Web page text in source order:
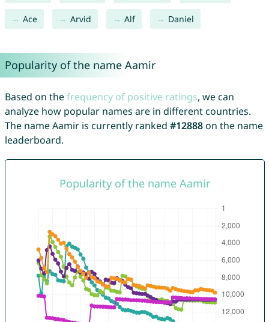
Ace Arvid Alf Daniel
Popularity of the name Aamir
Based on thefrequency of positive ratings, we can
analyze how popular names are in different countries.
The name Aamir is currently ranked #12888on the name
leaderboard.